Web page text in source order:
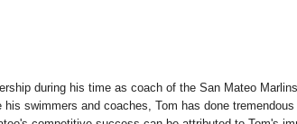
during his time as coach of the San Mateo
swimmers and coaches, Tom has done